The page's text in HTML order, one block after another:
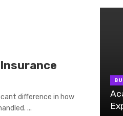
difference in how
...